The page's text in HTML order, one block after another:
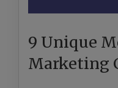
9 Unique
Marketing